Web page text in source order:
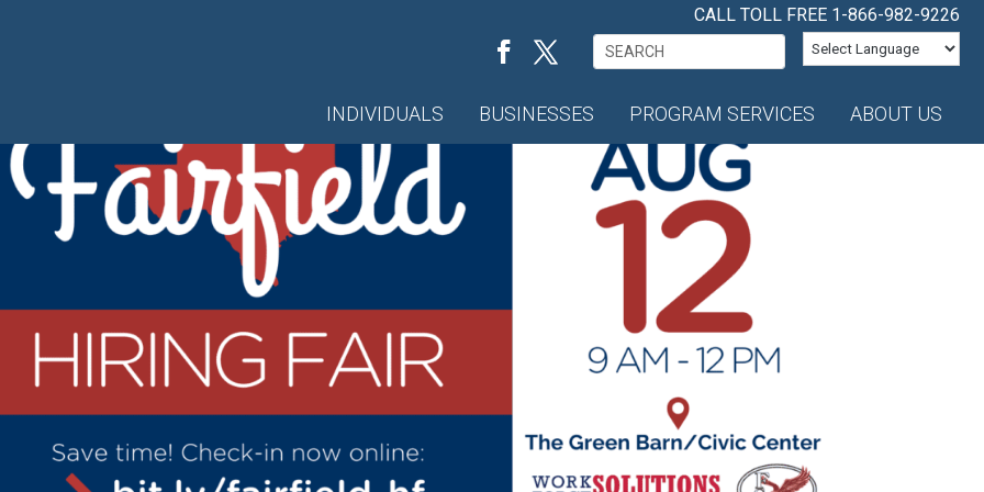
CALL TOLL FREE 1-866-982-9226
Search
for:
INDIVIDUALS BUSINESSES PROGRAM SERVICES ABOUT US